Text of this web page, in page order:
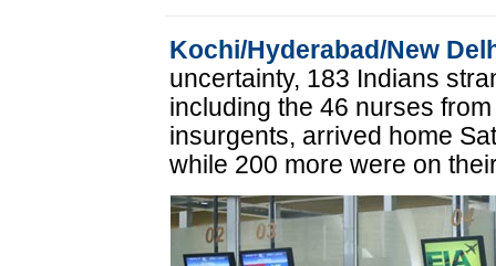
Kochi/Hyderabad/New
uncertainty, 183 Indians
including the 46 nurses
insurgents, arrived home
while 200 more were on